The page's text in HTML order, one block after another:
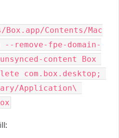
Contents/Mac
--remove-fpe-domain-
content Box
com.box.desktop;
Application\